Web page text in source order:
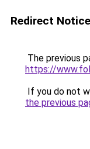
Redirect Notice
The previous
https://
If you do not
the previous